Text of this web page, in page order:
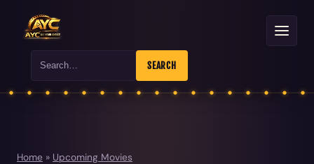
Search SEARCH
Home » Upcoming Movies